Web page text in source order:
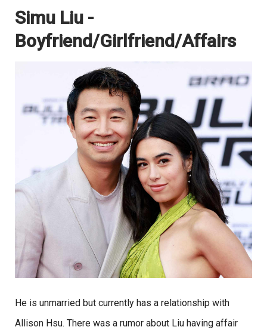
Simu Liu -
Boyfriend/Girlfriend/Affairs
He is unmarried but currently has a relationship with
Allison Hsu. There was a rumor about Liu having affair